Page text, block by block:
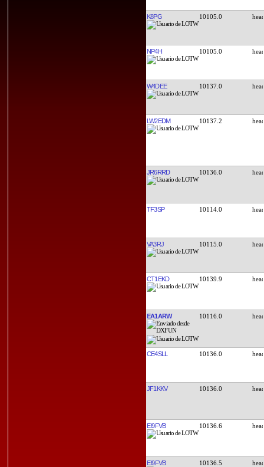
K8PG 10105.0
NP4H 10105.0
W4DEE 10137.0
LW2EDM 10137.2
JR6RRD 10136.0
TF3SP 10114.0
VA3RJ 10115.0
CT1EKD 10139.9
EA1ARW 10116.0
CE4SLL 10136.0
JF1KKV 10136.0
EI9FVB 10136.6
EI9FVB 10136.5